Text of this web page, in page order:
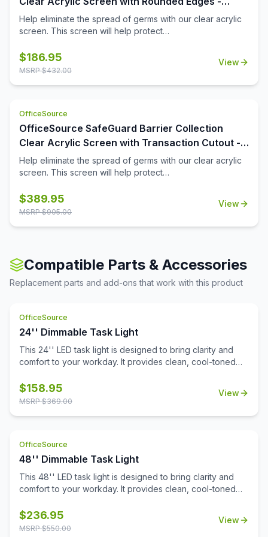
boards are a key element of office furniture, and instead
of using boring colors and unappealing screens, choose
nicely colored screens like these to light up the office in
72''W x 15''H
Help eliminate the spread of germs with our clear acrylic
screen. This screen will help protect
the workplace.
$186.95
MSRP $432.00
View
OfficeSource
OfficeSource SafeGuard Barrier Collection
Clear Acrylic Screen with Transaction Cutout -
72''W x 30''H
Help eliminate the spread of germs with our clear acrylic
screen. This screen will help protect
the workplace. The bottom transaction cutout allows
employees and customers to pass objects like credit
$389.95
MSRP $905.00
View
Compatible Parts & Accessories
Replacement parts and add-ons that work with this product
OfficeSource
24'' Dimmable Task Light
This 24'' LED task light is designed to bring clarity and
comfort to your workday. It provides clean, cool-toned
reducing eye fatigue. The integrated Quick-Touch sensor
powers the light on and off instantly, while also functioning
generous 9-foot cord allows you to position the light
exactly where you need it, and its UL Certification
$158.95
MSRP $369.00
View
OfficeSource
48'' Dimmable Task Light
This 48'' LED task light is designed to bring clarity and
comfort to your workday. It provides clean, cool-toned
reducing eye fatigue. The integrated Quick-Touch sensor
powers the light on and off instantly, while also functioning
$236.95
MSRP $550.00
View